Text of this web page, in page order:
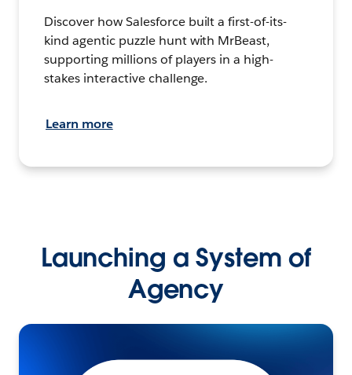
Discover how Salesforce built a first-of-its-
kind agentic puzzle hunt with MrBeast,
supporting millions of players in a high-
stakes interactive challenge.
Learn more
Launching a System of
Agency